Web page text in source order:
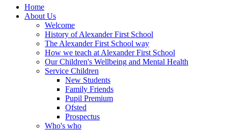
Home
About Us
Welcome
History of Alexander First School
The Alexander First School way
How we teach at Alexander First School
Our Children's Wellbeing and Mental Health
Service Children
New Students
Family Friends
Pupil Premium
Ofsted
Prospectus
Who's who